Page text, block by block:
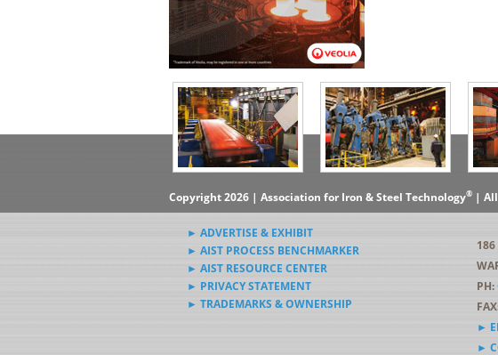
Copyright 2026 | Association for Iron & Steel Technology®| All
► ADVERTISE & EXHIBIT
► AIST PROCESS BENCHMARKER
► AIST RESOURCE CENTER
► PRIVACY STATEMENT
► TRADEMARKS & OWNERSHIP
PH:
►
►